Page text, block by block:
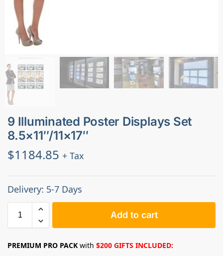
9 Illuminated Poster Displays Set
8.5×11″/11×17″
$1184.85 + Tax
Delivery: 5-7 Days
Add to cart
PREMIUM PRO PACK with $200 GIFTS INCLUDED: